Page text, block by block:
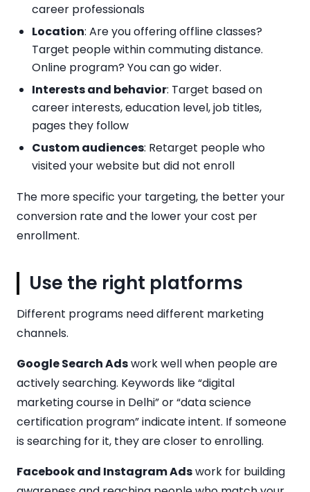
career professionals
Location: Are you offering offline classes?
Target people within commuting distance.
Online program? You can go wider.
Interests and behavior: Target based on
career interests, education level, job titles,
pages they follow
Custom audiences: Retarget people who
visited your website but did not enroll
The more specific your targeting, the better your
conversion rate and the lower your cost per
enrollment.
Use the right platforms
Different programs need different marketing
channels.
Google Search Adswork well when people are
actively searching. Keywords like “digital
marketing course in Delhi” or “data science
certification program” indicate intent. If someone
is searching for it, they are closer to enrolling.
Facebook and Instagram Adswork for building